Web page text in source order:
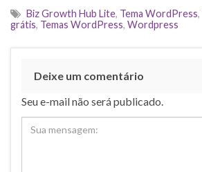
Biz Growth Hub Lite, Tema WordPress,
grátis, Temas WordPress, Wordpress
Deixe um comentário
Seu e-mail não será publicado.